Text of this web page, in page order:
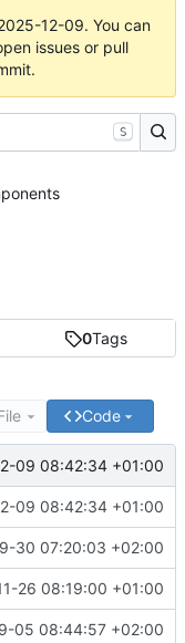
12-09. You can
issues or pull
0Tags
Code
09 08:42:34 +01:00
09 08:42:34 +01:00
30 07:20:03 +02:00
26 08:19:00 +01:00
05 08:44:57 +02:00
S